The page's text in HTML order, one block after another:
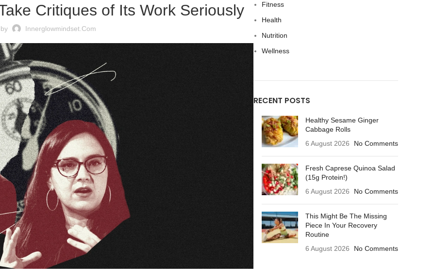
Critiques of Its Work Seriously
Innerglowmindset.com
Fitness
Health
Nutrition
Wellness
RECENT POSTS
Healthy Sesame Ginger
Cabbage Rolls
6 August 2026
No Comments
Fresh Caprese Quinoa Salad
(15g Protein!)
6 August 2026
No Comments
This Might Be The Missing
Piece In Your Recovery
Routine
6 August 2026
No Comments